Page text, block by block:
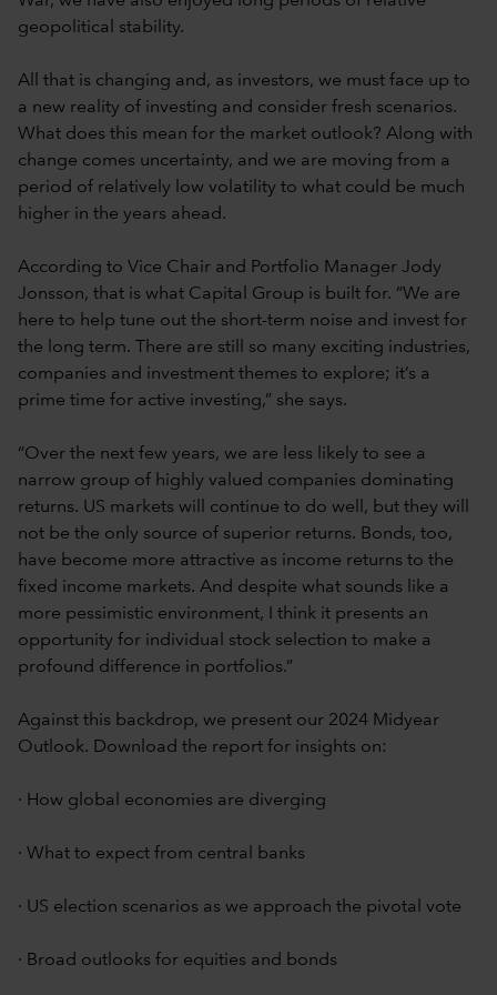
geopolitical stability.
All that is changing and, as investors, we must face up to
a new reality of investing and consider fresh scenarios.
What does this mean for the market outlook? Along with
change comes uncertainty, and we are moving from a
period of relatively low volatility to what could be much
higher in the years ahead.
According to Vice Chair and Portfolio Manager Jody
Jonsson, that is what Capital Group is built for. “We are
here to help tune out the short-term noise and invest for
the long term. There are still so many exciting industries,
companies and investment themes to explore; it’s a
prime time for active investing,” she says.
“Over the next few years, we are less likely to see a
narrow group of highly valued companies dominating
returns. US markets will continue to do well, but they will
not be the only source of superior returns. Bonds, too,
have become more attractive as income returns to the
fixed income markets. And despite what sounds like a
more pessimistic environment, I think it presents an
opportunity for individual stock selection to make a
profound difference in portfolios.”
Against this backdrop, we present our 2024 Midyear
Outlook. Download the report for insights on:
· How global economies are diverging
· What to expect from central banks
· US election scenarios as we approach the pivotal vote
· Broad outlooks for equities and bonds